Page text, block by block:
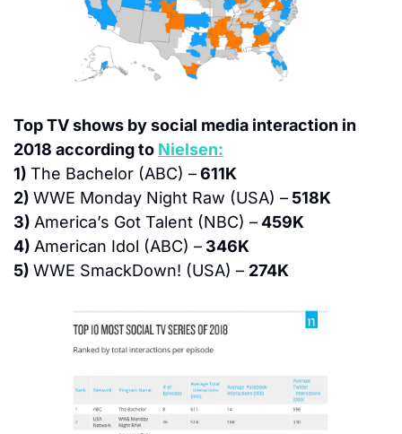
Top TV shows by social media interaction in
2018 according to Nielsen:
1) The Bachelor (ABC) – 611K
2) WWE Monday Night Raw (USA) – 518K
3) America’s Got Talent (NBC) – 459K
4) American Idol (ABC) – 346K
5) WWE SmackDown! (USA) – 274K